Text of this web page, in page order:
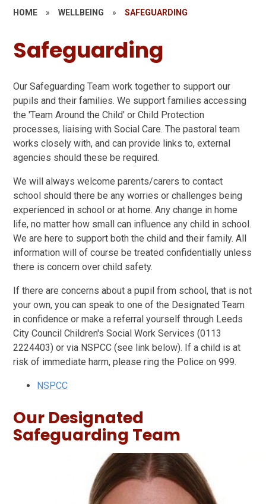
HOME » WELLBEING » SAFEGUARDING
Safeguarding
Our Safeguarding Team work together to support our
pupils and their families. We support families accessing
the 'Team Around the Child' or Child Protection
processes, liaising with Social Care. The pastoral team
works closely with, and can provide links to, external
agencies should these be required.
We will always welcome parents/carers to contact
school should there be any worries or challenges being
experienced in school or at home. Any change in home
life, no matter how small can influence any child in school.
We are here to support both the child and their family. All
information will of course be treated confidentially unless
there is concern over child safety.
If there are concerns about a pupil from school, that is not
your own, you can speak to one of the Designated Team
in confidence or make a referral yourself through Leeds
City Council Children's Social Work Services (0113
2224403) or via NSPCC (see link below). If a child is at
risk of immediate harm, please ring the Police on 999.
NSPCC
Our Designated
Safeguarding Team